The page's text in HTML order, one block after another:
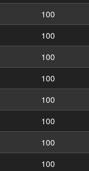
100
100
100
100
100
100
100
100